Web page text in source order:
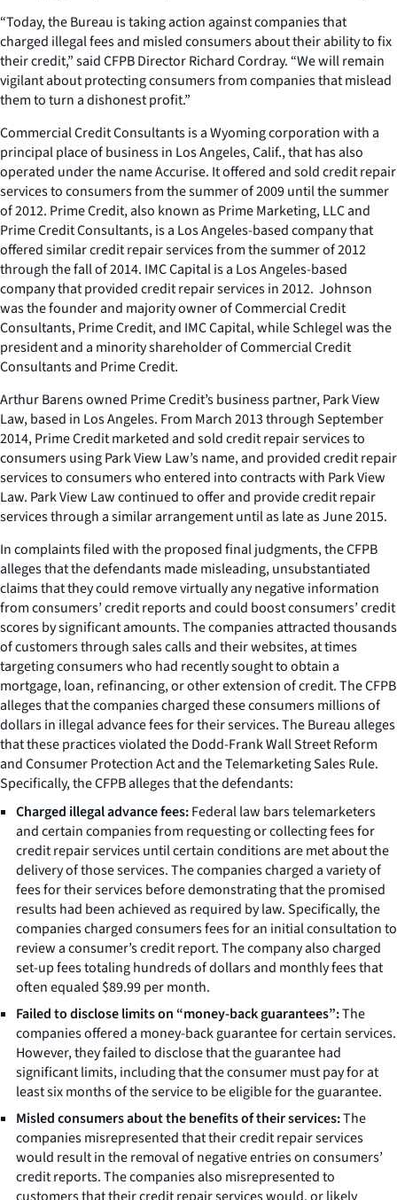
“Today, the Bureau is taking action against companies that
charged illegal fees and misled consumers about their ability to fix
their credit,” said CFPB Director Richard Cordray. “We will remain
vigilant about protecting consumers from companies that mislead
them to turn a dishonest profit.”
Commercial Credit Consultants is a Wyoming corporation with a
principal place of business in Los Angeles, Calif., that has also
operated under the name Accurise. It offered and sold credit repair
services to consumers from the summer of 2009 until the summer
of 2012. Prime Credit, also known as Prime Marketing, LLC and
Prime Credit Consultants, is a Los Angeles-based company that
offered similar credit repair services from the summer of 2012
through the fall of 2014. IMC Capital is a Los Angeles-based
company that provided credit repair services in 2012. Johnson
was the founder and majority owner of Commercial Credit
Consultants, Prime Credit, and IMC Capital, while Schlegel was the
president and a minority shareholder of Commercial Credit
Consultants and Prime Credit.
Arthur Barens owned Prime Credit’s business partner, Park View
Law, based in Los Angeles. From March 2013 through September
2014, Prime Credit marketed and sold credit repair services to
consumers using Park View Law’s name, and provided credit repair
services to consumers who entered into contracts with Park View
Law. Park View Law continued to offer and provide credit repair
services through a similar arrangement until as late as June 2015.
In complaints filed with the proposed final judgments, the CFPB
alleges that the defendants made misleading, unsubstantiated
claims that they could remove virtually any negative information
from consumers’ credit reports and could boost consumers’ credit
scores by significant amounts. The companies attracted thousands
of customers through sales calls and their websites, at times
targeting consumers who had recently sought to obtain a
mortgage, loan, refinancing, or other extension of credit. The CFPB
alleges that the companies charged these consumers millions of
dollars in illegal advance fees for their services. The Bureau alleges
that these practices violated the Dodd-Frank Wall Street Reform
and Consumer Protection Act and the Telemarketing Sales Rule.
Specifically, the CFPB alleges that the defendants:
Charged illegal advance fees:Federal law bars telemarketers
and certain companies from requesting or collecting fees for
credit repair services until certain conditions are met about the
delivery of those services. The companies charged a variety of
fees for their services before demonstrating that the promised
results had been achieved as required by law. Specifically, the
companies charged consumers fees for an initial consultation to
review a consumer’s credit report. The company also charged
set-up fees totaling hundreds of dollars and monthly fees that
often equaled $89.99 per month.
Failed to disclose limits on “money-back guarantees”:The
companies offered a money-back guarantee for certain services.
However, they failed to disclose that the guarantee had
significant limits, including that the consumer must pay for at
least six months of the service to be eligible for the guarantee.
Misled consumers about the benefits of their services:The
companies misrepresented that their credit repair services
would result in the removal of negative entries on consumers’
credit reports. The companies also misrepresented to